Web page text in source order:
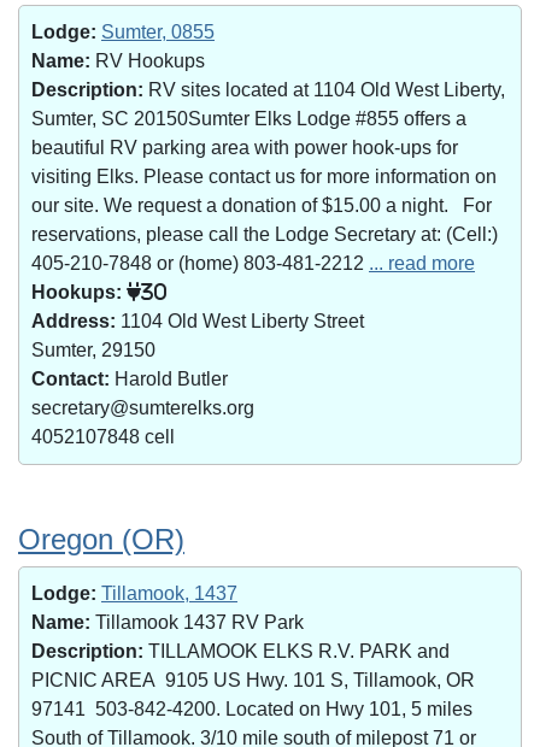
Lodge: Sumter, 0855
Name: RV Hookups
Description: RV sites located at 1104 Old West Liberty,
Sumter, SC 20150Sumter Elks Lodge #855 offers a
beautiful RV parking area with power hook-ups for
visiting Elks. Please contact us for more information on
our site. We request a donation of $15.00 a night. For
reservations, please call the Lodge Secretary at: (Cell:)
405-210-7848 or (home) 803-481-2212 ... read more
Hookups:
30
Address: 1104 Old West Liberty Street
Sumter, 29150
Contact: Harold Butler
secretary@sumterelks.org
4052107848 cell
Oregon (OR)
Lodge: Tillamook, 1437
Name: Tillamook 1437 RV Park
Description: TILLAMOOK ELKS R.V. PARK and
PICNIC AREA 9105 US Hwy. 101 S, Tillamook, OR
97141 503-842-4200. Located on Hwy 101, 5 miles
South of Tillamook. 3/10 mile south of milepost 71 or